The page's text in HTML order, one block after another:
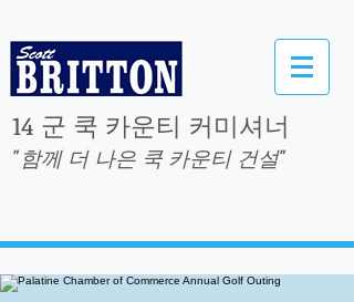
14 군 쿡 카운티 커미셔너
"함께 더 나은 쿡 카운티 건설"